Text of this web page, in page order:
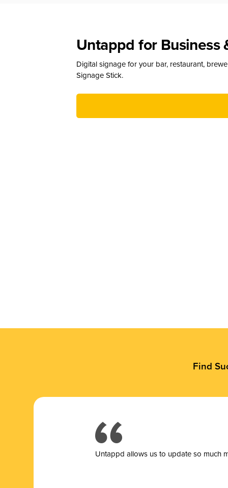
Untappd for Business
Digital signage for your bar, restaurant,
Signage Stick.
Find
Untappd allows us to update so much